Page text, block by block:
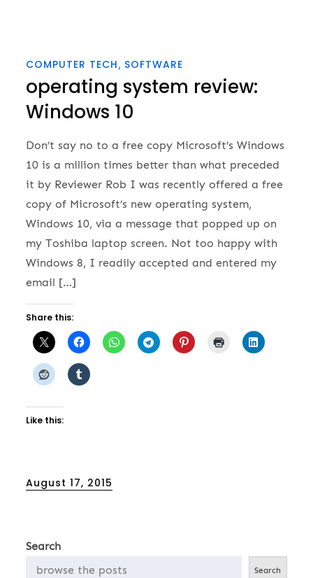
COMPUTER TECH SOFTWARE
operating system review:
Windows 10
Don’t say no to a free copy Microsoft’s Windows
10 is a million times better than what preceded
it by Reviewer Rob I was recently offered a free
copy of Microsoft’s new operating system,
Windows 10, via a message that popped up on
my Toshiba laptop screen. Not too happy with
Windows 8, I readily accepted and entered my
email […]
Share this:
Like this:
Posted
August 17, 2015
Search
Search